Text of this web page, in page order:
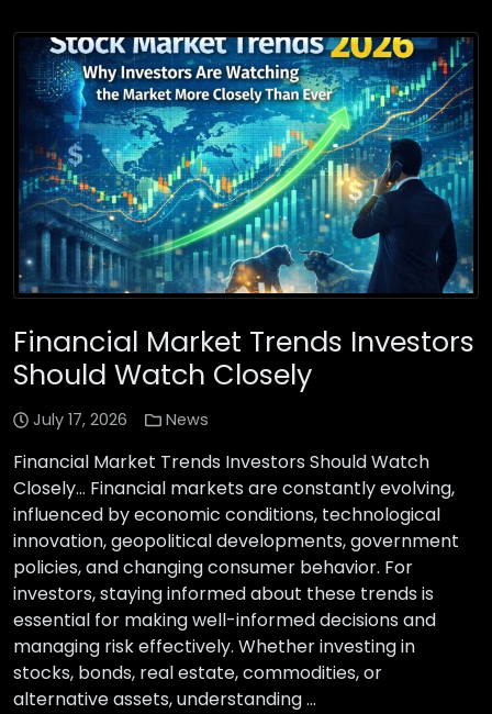
Financial Market Trends Investors
Should Watch Closely
July 17, 2026 News
Financial Market Trends Investors Should Watch
Closely… Financial markets are constantly evolving,
influenced by economic conditions, technological
innovation, geopolitical developments, government
policies, and changing consumer behavior. For
investors, staying informed about these trends is
essential for making well-informed decisions and
managing risk effectively. Whether investing in
stocks, bonds, real estate, commodities, or
alternative assets, understanding …